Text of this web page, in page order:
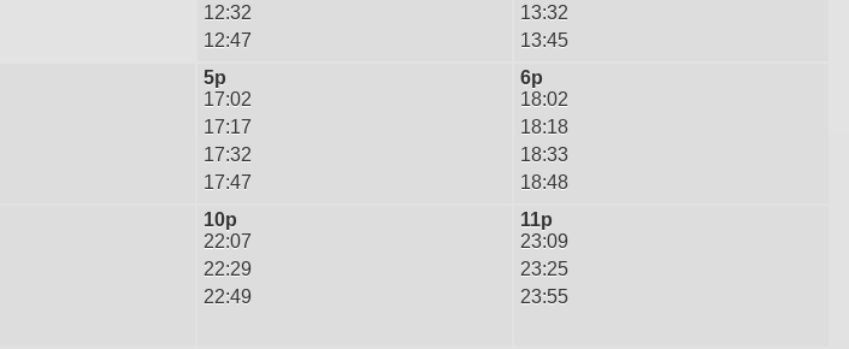
12:32
12:47
13:32
13:45
5p
17:02
17:17
17:32
17:47
6p
18:02
18:18
18:33
18:48
10p
22:07
22:29
22:49
11p
23:09
23:25
23:55